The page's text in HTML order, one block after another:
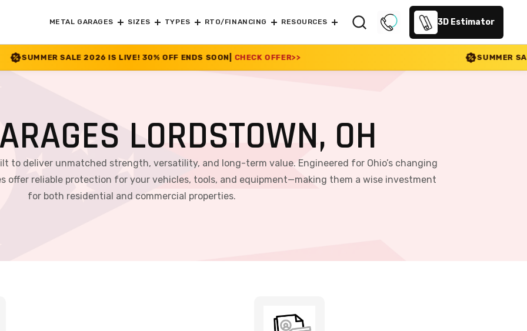
METAL GARAGES SIZES TYPES RTO/FINANCING RESOURCES 3D Estimator
IS LIVE! 30% OFF ENDS SOON| CHECK OFFER>> SUMMER SALE 2026 IS LIVE! 30%
LORDSTOWN, OH
to deliver unmatched strength, versatility, and long-term value. Engineered for Ohio’s changing
offer reliable protection for your vehicles, tools, and equipment—making them a wise investment
for both residential and commercial properties.